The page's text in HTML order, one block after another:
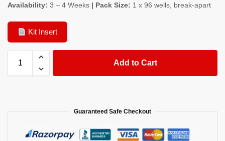
Availability: 3 – 4 Weeks | Pack Size: 1 x 96 wells, break-apart
Kit Insert
Add to Cart
Guaranteed Safe Checkout